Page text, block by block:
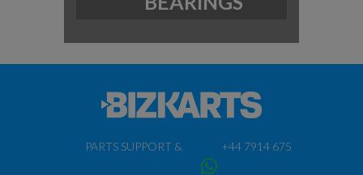
PARTS SUPPORT & +44 7914 675